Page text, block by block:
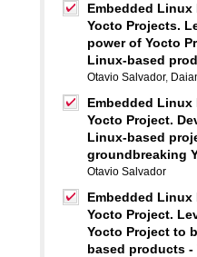
Embedded
Yocto Projects.
power of Yocto
Linux-based
Otavio Salvador,
Embedded
Yocto Project.
Linux-based
groundbreaking
Otavio Salvador
Embedded Linux
Yocto Project.
Yocto Project to
based products